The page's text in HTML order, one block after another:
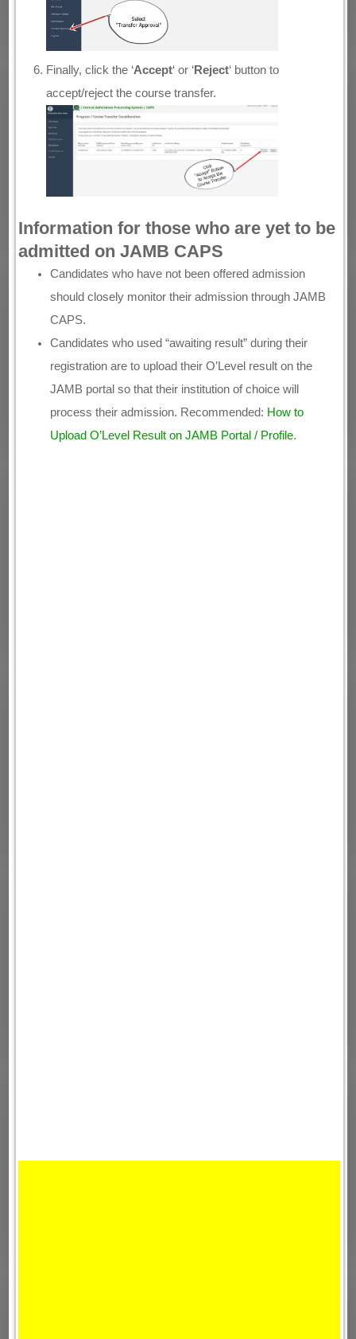
Finally, click the ‘Accept‘ or ‘Reject‘ button to
accept/reject the course transfer.
Information for those who are yet to be
admitted on JAMB CAPS
Candidates who have not been offered admission
should closely monitor their admission through JAMB
CAPS.
Candidates who used “awaiting result” during their
registration are to upload their O’Level result on the
JAMB portal so that their institution of choice will
process their admission. Recommended: How to
Upload O’Level Result on JAMB Portal / Profile.